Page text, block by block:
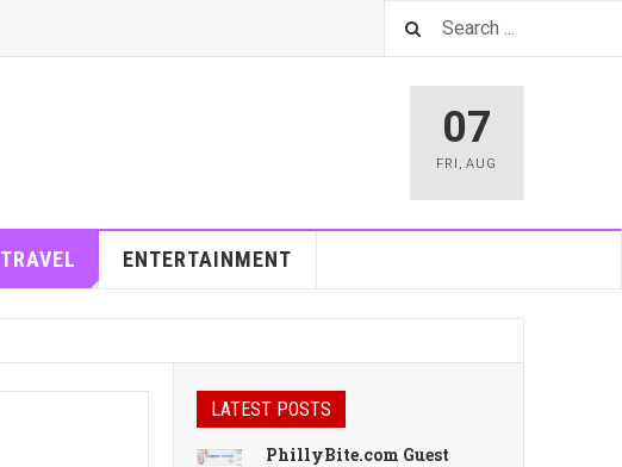
07
FRI ,AUG
TRAVEL ENTERTAINMENT
LATEST POSTS
PhillyBite.com Guest